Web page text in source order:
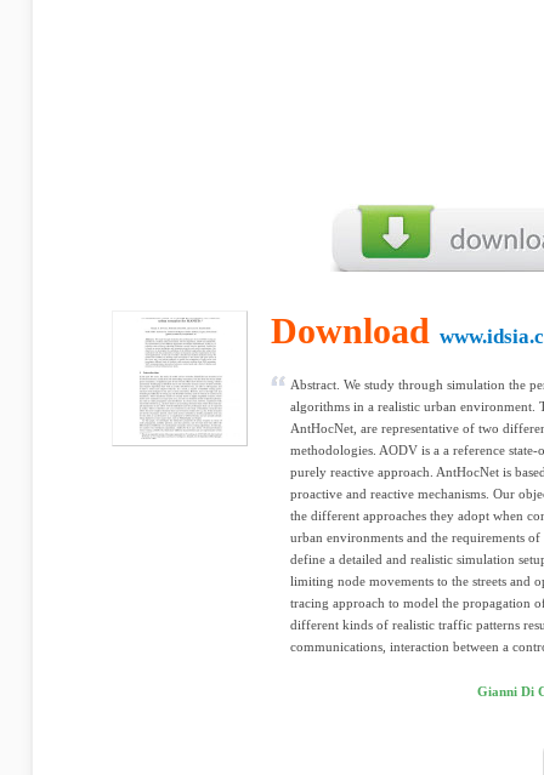
Download
Abstract. We study through simulation the
algorithms in a realistic urban environment.
AntHocNet, are representative of two
methodologies. AODV is a a reference
purely reactive approach. AntHocNet is
proactive and reactive mechanisms. Our
the different approaches they adopt when
urban environments and the requirements
define a detailed and realistic simulation
limiting node movements to the streets and
tracing approach to model the propagation
different kinds of realistic traffic patterns
communications, interaction between a
Gianni Di